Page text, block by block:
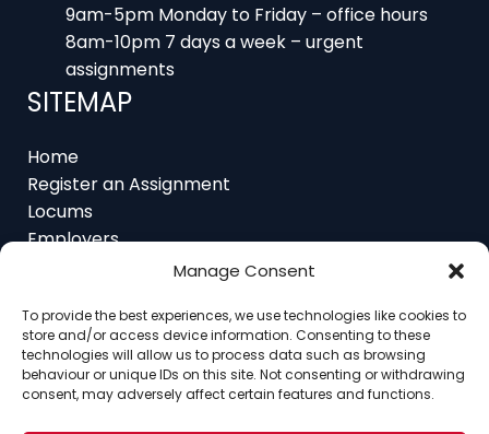
Manage Consent
To provide the best experiences, we use technologies like cookies to
store and/or access device information. Consenting to these
technologies will allow us to process data such as browsing
behaviour or unique IDs on this site. Not consenting or withdrawing
consent, may adversely affect certain features and functions.
9am-5pm Monday to Friday – office hours
8am-10pm 7 days a week – urgent
assignments
SITEMAP
Home
Register an Assignment
Locums
Employers
About
Contact